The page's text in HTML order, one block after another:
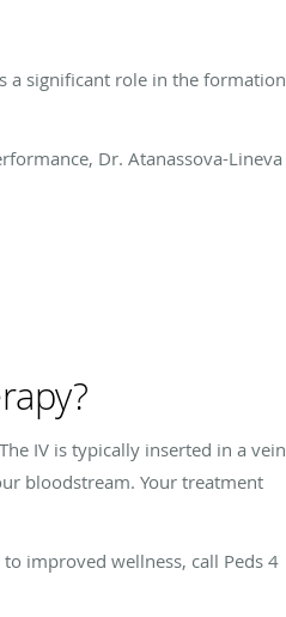
a significant role in the formation
Dr. Atanassova-Lineva
IV is typically inserted in a vein
bloodstream. Your treatment
improved wellness, call Peds 4